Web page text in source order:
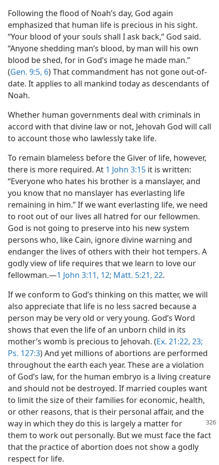
Following the flood of Noah’s day, God again
emphasized that human life is precious in his sight.
“Your blood of your souls shall I ask back,” God said.
“Anyone shedding man’s blood, by man will his own
blood be shed, for in God’s image he made man.”
(Gen. 9:5, 6) That commandment has not gone out-of-
date. It applies to all mankind today as descendants of
Noah.
Whether human governments deal with criminals in
accord with that divine law or not, Jehovah God will call
to account those who lawlessly take life.
To remain blameless before the Giver of life, however,
there is more required. At 1 John 3:15 it is written:
“Everyone who hates his brother is a manslayer, and
you know that no manslayer has everlasting life
remaining in him.” If we want everlasting life, we need
to root out of our lives all hatred for our fellowmen.
God is not going to preserve into his new system
persons who, like Cain, ignore divine warning and
endanger the lives of others with their hot tempers. A
godly view of life requires that we learn to love our
fellowman.—1 John 3:11, 12; Matt. 5:21, 22.
If we conform to God’s thinking on this matter, we will
also appreciate that life is no less sacred because a
person may be very old or very young. God’s Word
shows that even the life of an unborn child in its
mother’s womb is precious to Jehovah. (Ex. 21:22, 23;
Ps. 127:3) And yet millions of abortions are performed
throughout the earth each year. These are a violation
of God’s law, for the human embryo is a living creature
and should not be destroyed. If married couples want
to limit the size of their families for economic, health,
or other reasons, that is their personal affair, and the
way in which they do this is largelya matter for
them to work out personally. But we must face the fact
that the practice of abortion does not show a godly
respect for life.